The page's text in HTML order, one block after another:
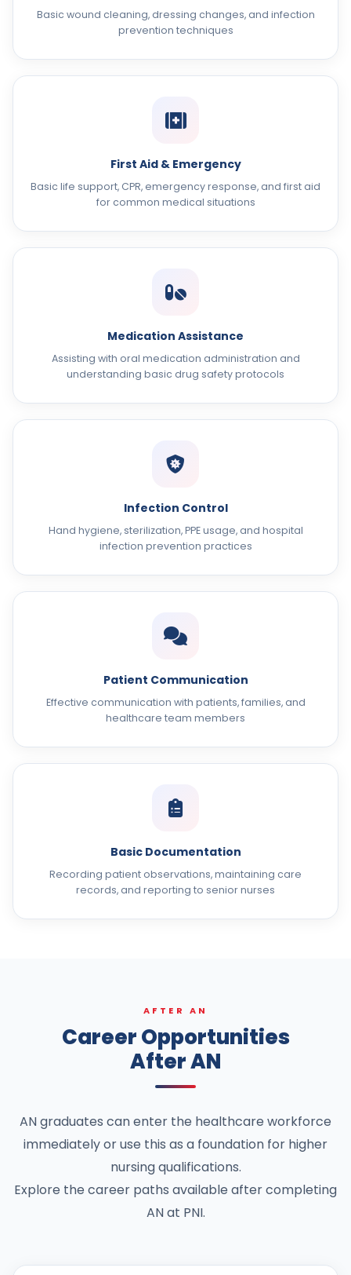
Basic wound cleaning, dressing changes, and infection
prevention techniques
First Aid & Emergency
Basic life support, CPR, emergency response, and first aid
for common medical situations
Medication Assistance
Assisting with oral medication administration and
understanding basic drug safety protocols
Infection Control
Hand hygiene, sterilization, PPE usage, and hospital
infection prevention practices
Patient Communication
Effective communication with patients, families, and
healthcare team members
Basic Documentation
Recording patient observations, maintaining care
records, and reporting to senior nurses
AFTER AN
Career Opportunities
After AN
AN graduates can enter the healthcare workforce
immediately or use this as a foundation for higher
nursing qualifications.
Explore the career paths available after completing
AN at PNI.